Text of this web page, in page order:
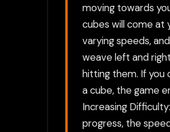
moving towards
cubes will come at
varying speeds,
weave left and
hitting them. If you
a cube, the game
Increasing
progress, the